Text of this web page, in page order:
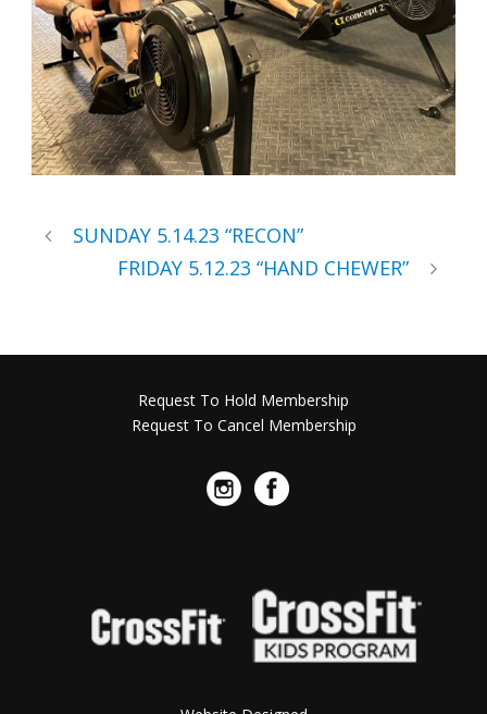
SUNDAY 5.14.23 “RECON”
FRIDAY 5.12.23 “HAND CHEWER”
Request To Hold Membership
Request To Cancel Membership